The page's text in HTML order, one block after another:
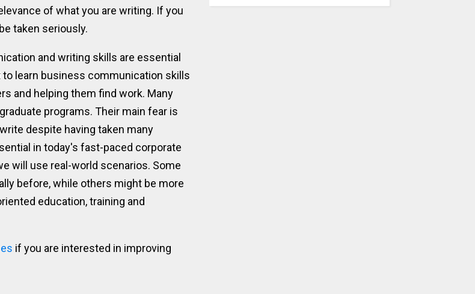
of what you are writing. If you
taken seriously.
and writing skills are essential
learn business communication skills
and helping them find work. Many
programs. Their main fear is
despite having taken many
in today's fast-paced corporate
will use real-world scenarios. Some
before, while others might be more
education, training and
if you are interested in improving